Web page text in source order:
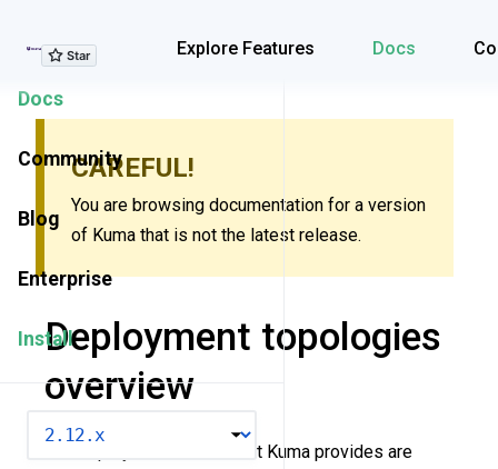
Explore Features Docs
Explore Features
Docs
Community
Blog
Enterprise
Install
CAREFUL!
You are browsing documentation for a version
of Kuma that is not the latest release.
Deployment topologies
overview
The deployment modes that Kuma provides are